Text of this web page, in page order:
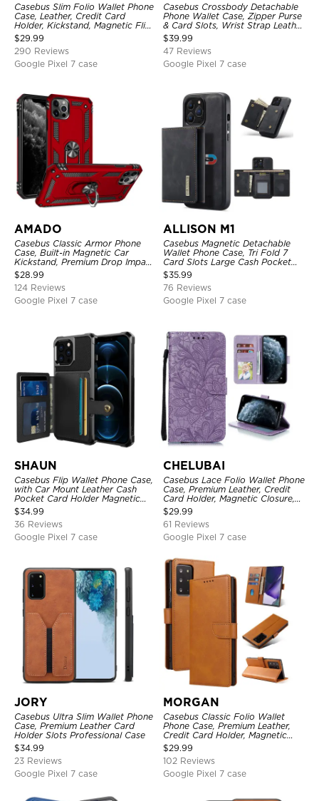
Casebus Slim Folio Wallet Phone
Case, Leather, Credit Card
Holder, Kickstand, Magnetic Flip
Protective Case
$29.99
290 Reviews
Google Pixel 7 case
Casebus Crossbody Detachable
Phone Wallet Case, Zipper Purse
& Card Slots, Wrist Strap Leather
Shoulder Bag, Magnetic Back
Cover
$39.99
47 Reviews
Google Pixel 7 case
AMADO
Casebus Classic Armor Phone
Case, Built-in Magnetic Car
Kickstand, Premium Drop Impact
360°Metal Rotating Ring Holder
Heavy Duty Shockproof Case
$28.99
124 Reviews
Google Pixel 7 case
ALLISON M1
Casebus Magnetic Detachable
Wallet Phone Case, Tri Fold 7
Card Slots Large Cash Pocket
Trifold Card Holder Kickstand
TPU Shockproof Back Cover
$35.99
76 Reviews
Google Pixel 7 case
SHAUN
Casebus Flip Wallet Phone Case,
with Car Mount Leather Cash
Pocket Card Holder Magnetic
Durable High Capacity Kickstand
Protective Cover
$34.99
36 Reviews
Google Pixel 7 case
CHELUBAI
Casebus Lace Folio Wallet Phone
Case, Premium Leather, Credit
Card Holder, Magnetic Closure,
Wrist Strap, Kickstand
Shockproof Case
$29.99
61 Reviews
Google Pixel 7 case
JORY
Casebus Ultra Slim Wallet Phone
Case, Premium Leather Card
Holder Slots Professional Case
$34.99
23 Reviews
Google Pixel 7 case
MORGAN
Casebus Classic Folio Wallet
Phone Case, Premium Leather,
Credit Card Holder, Magnetic
Closure, Flip Kickstand
Shockproof Case
$29.99
102 Reviews
Google Pixel 7 case